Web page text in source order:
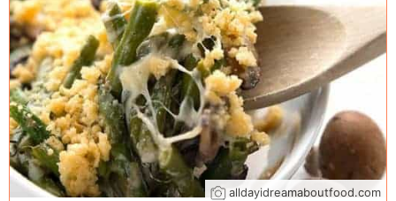
alldayidreamaboutfood.com